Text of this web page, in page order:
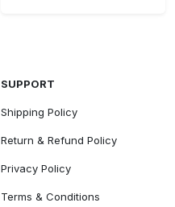
SUPPORT
Shipping Policy
Return & Refund Policy
Privacy Policy
Terms & Conditions